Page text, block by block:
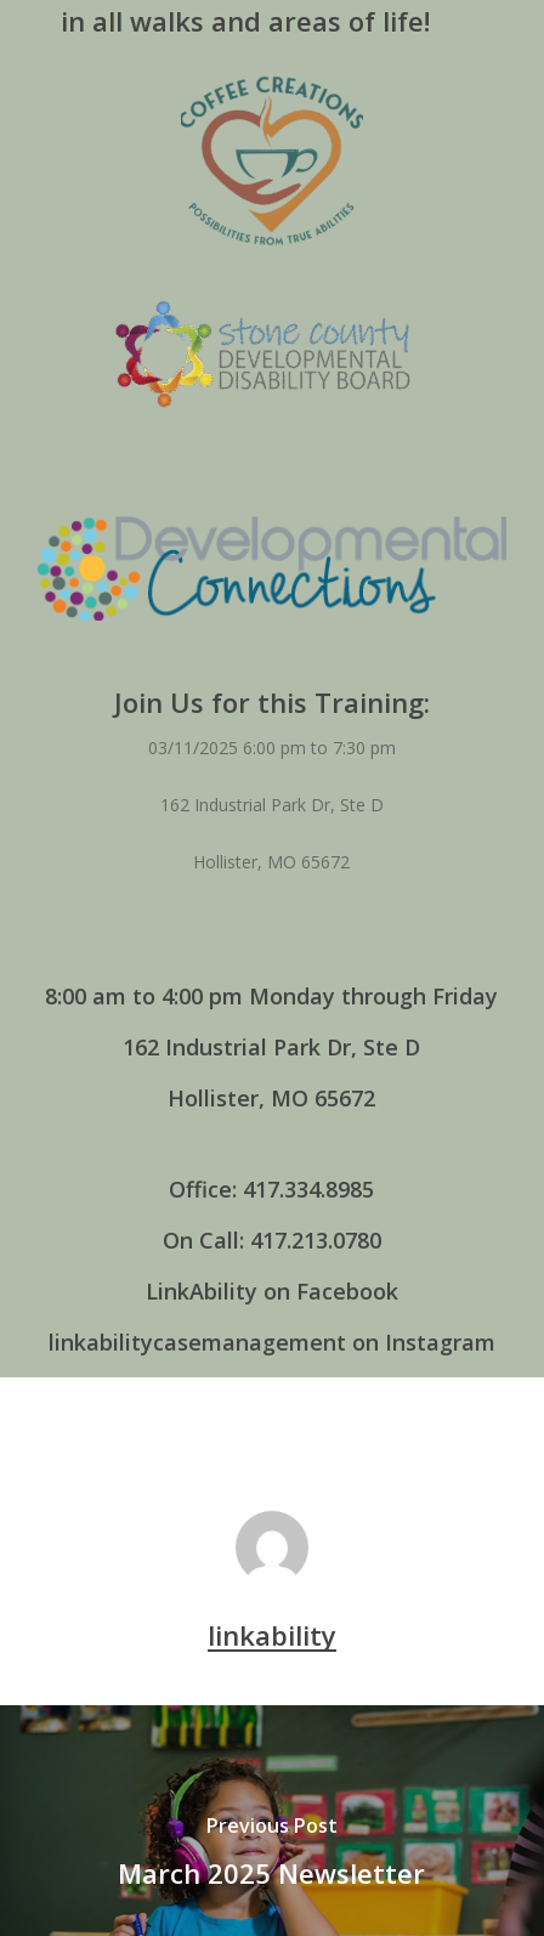
in all walks and areas of life!
Join Us for this Training:
03/11/2025 6:00 pm to 7:30 pm
162 Industrial Park Dr, Ste D
Hollister, MO 65672
8:00 am to 4:00 pm Monday through Friday
162 Industrial Park Dr, Ste D
Hollister, MO 65672
Office: 417.334.8985
On Call: 417.213.0780
LinkAbility on Facebook
linkabilitycasemanagement on Instagram
linkability
Previous Post
March 2025 Newsletter